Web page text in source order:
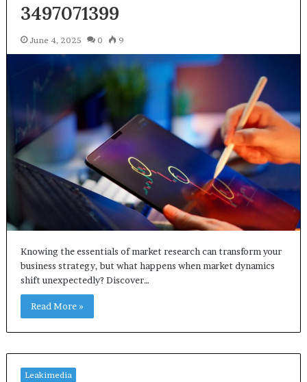
3497071399
June 4, 2025 0 9
Knowing the essentials of market research can transform your
business strategy, but what happens when market dynamics
shift unexpectedly? Discover…
Read More »
Leakimedia